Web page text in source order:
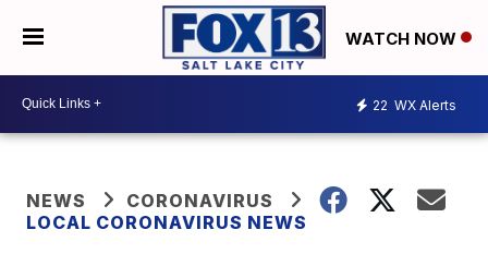
WATCH NOW
22 WX Alerts
NEWS
CORONAVIRUS
LOCAL CORONAVIRUS NEWS